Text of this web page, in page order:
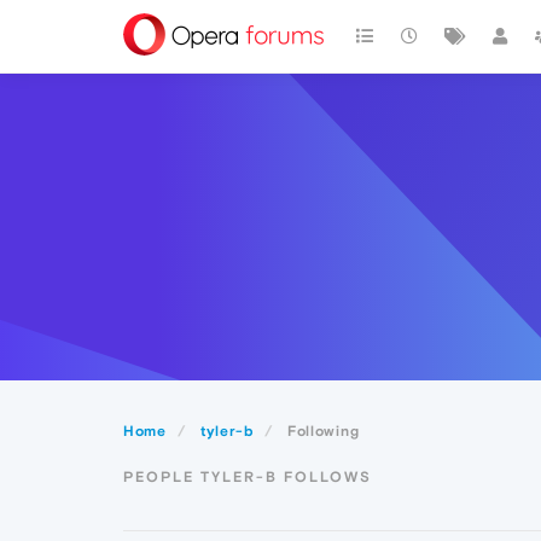
Home tyler-b Following
PEOPLE TYLER-B FOLLOWS